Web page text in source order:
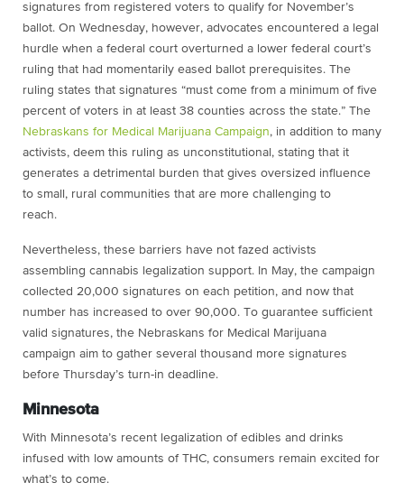
signatures from registered voters to qualify for November’s
ballot. On Wednesday, however, advocates encountered a legal
hurdle when a federal court overturned a lower federal court’s
ruling that had momentarily eased ballot prerequisites. The
ruling states that signatures “must come from a minimum of five
percent of voters in at least 38 counties across the state.” The
Nebraskans for Medical Marijuana Campaign, in addition to many
activists, deem this ruling as unconstitutional, stating that it
generates a detrimental burden that gives oversized influence
to small, rural communities that are more challenging to
reach.
Nevertheless, these barriers have not fazed activists
assembling cannabis legalization support. In May, the campaign
collected 20,000 signatures on each petition, and now that
number has increased to over 90,000. To guarantee sufficient
valid signatures, the Nebraskans for Medical Marijuana
campaign aim to gather several thousand more signatures
before Thursday’s turn-in deadline.
Minnesota
With Minnesota’s recent legalization of edibles and drinks
infused with low amounts of THC, consumers remain excited for
what’s to come.